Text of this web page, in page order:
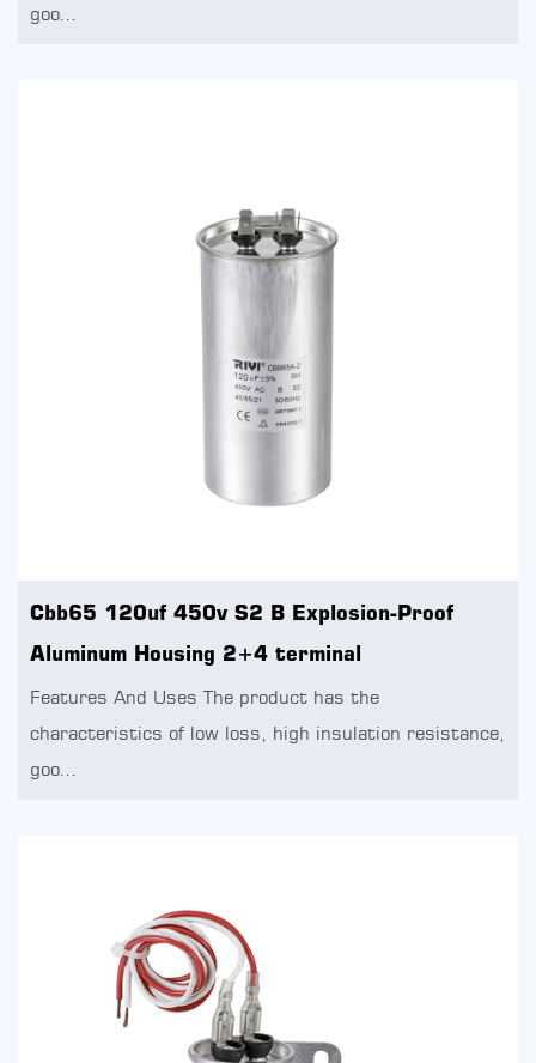
goo...
Cbb65 120uf 450v S2 B Explosion-Proof
Aluminum Housing 2+4 terminal
Features And Uses The product has the
characteristics of low loss, high insulation resistance,
goo...